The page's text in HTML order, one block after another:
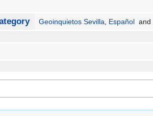
Geoinquietos Sevilla, Español and